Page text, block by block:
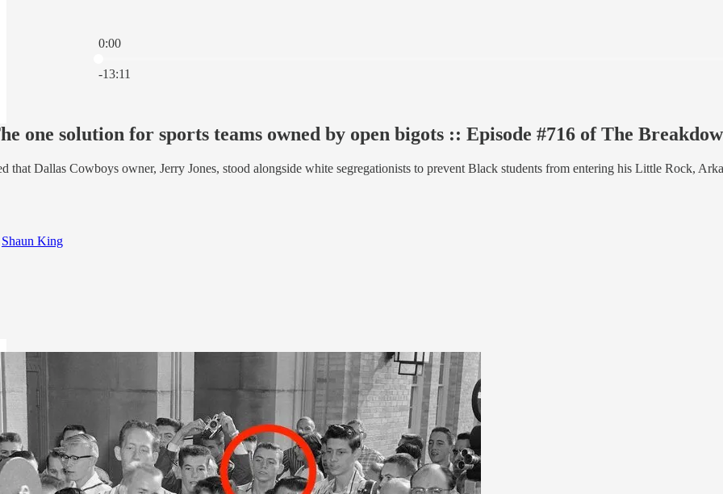
0:00
-13:11
one solution for sports teams owned by open bigots :: Episode #716 of The
that Dallas Cowboys owner, Jerry Jones, stood alongside white segregationists to prevent Black students from entering his Little Rock,
Shaun King